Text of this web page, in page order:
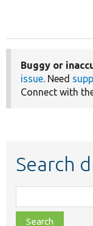
Buggy or
issue. Need
Connect with
Search
class,
file,